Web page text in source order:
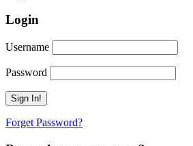
Login
Username
Password
Forget Password?